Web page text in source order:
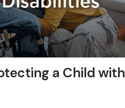
a Child with